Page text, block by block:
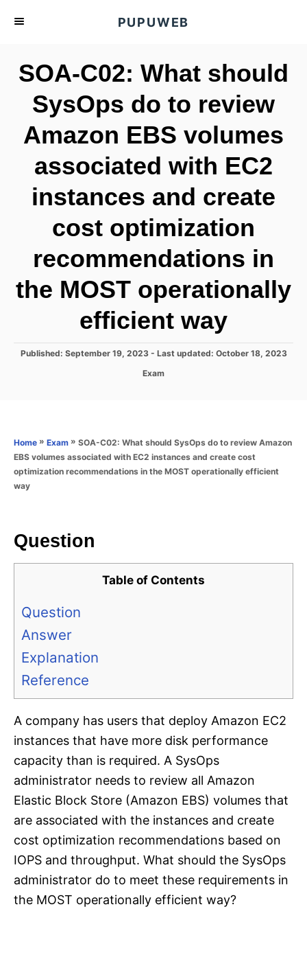
PUPUWEB
SOA-C02: What should
SysOps do to review
Amazon EBS volumes
associated with EC2
instances and create
cost optimization
recommendations in
the MOST operationally
efficient way
P
n
Published: September 19, 2023- Last updated: October 18, 2023
C
e
Exam
Home » Exam » SOA-C02: What should SysOps do to review Amazon
EBS volumes associated with EC2 instances and create cost
optimization recommendations in the MOST operationally efficient
way
Question
Table of Contents
Question
Answer
Explanation
Reference
A company has users that deploy Amazon EC2
instances that have more disk performance
capacity than is required. A SysOps
administrator needs to review all Amazon
Elastic Block Store (Amazon EBS) volumes that
are associated with the instances and create
cost optimization recommendations based on
IOPS and throughput. What should the SysOps
administrator do to meet these requirements in
the MOST operationally efficient way?